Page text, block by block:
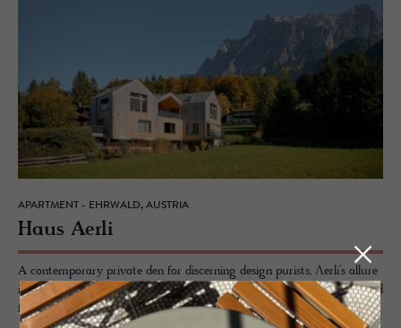
APARTMENT - EHRWALD, AUSTRIA
Haus Aerli
A contemporary private den for discerning design purists, Ʌerli’s allure
is a harmonious marriage of tradition meets modernity, continuing and
furthering the strong architectural alpine remit of Tyrolean design.